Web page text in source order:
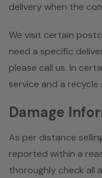
delivery when the
We visit certain
need a specific
please call us. In
service and a recycle
Damage
As per distance
reported within a
thoroughly check all